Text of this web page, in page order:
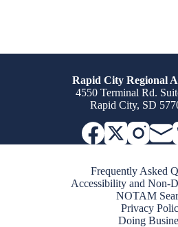
Rapid City Regional
4550 Terminal Rd.
Rapid City, SD
Frequently Asked
Accessibility and Non-
NOTAM
Privacy
Doing